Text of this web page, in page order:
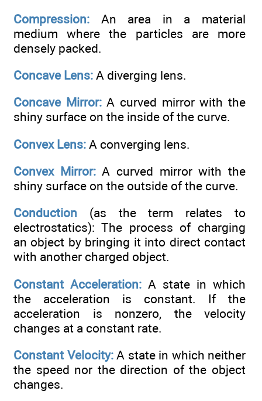
Compression: An area in a material
medium where the particles are more
densely packed.
Concave Lens: A diverging lens.
Concave Mirror:A curved mirror with the
shiny surface on the inside of the curve.
Convex Lens: A converging lens.
Convex Mirror:A curved mirror with the
shiny surface on the outside of the curve.
Conduction (as the term relates to
electrostatics): The process of charging
an object by bringing it into direct contact
with another charged object.
Constant Acceleration: A state in which
the acceleration is constant. If the
acceleration is nonzero, the velocity
changes at a constant rate.
Constant Velocity:A state in which neither
the speed nor the direction of the object
changes.